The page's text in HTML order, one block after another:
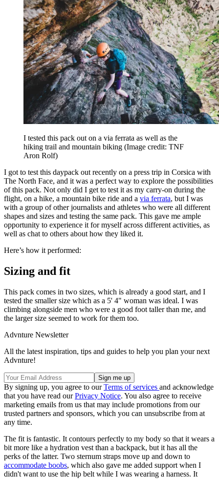
I tested this pack out on a via ferrata as well as the
hiking trail and mountain biking (Image credit: TNF
Aron Rolf)
I got to test this daypack out recently on a press trip in Corsica with
The North Face, and it was a perfect way to explore the possibilities
of this pack. Not only did I get to test it as my carry-on during the
flight, on a hike, a mountain bike ride and a via ferrata, but I was
with a group of other journalists and athletes who were all different
shapes and sizes and testing the same pack. This gave me ample
opportunity to experience it for myself across different activities, as
well as chat to others about how they liked it.
Here’s how it performed:
Sizing and fit
This pack comes in two sizes, which is already a good start, and I
tested the smaller size which as a 5' 4" woman was ideal. I was
climbing alongside men who were a good foot taller than me, and
the larger size seemed to work for them too.
Advnture Newsletter
All the latest inspiration, tips and guides to help you plan your next
Advnture!
By signing up, you agree to ourTerms of services and acknowledge
that you have read ourPrivacy Notice. You also agree to receive
marketing emails from us that may include promotions from our
trusted partners and sponsors, which you can unsubscribe from at
any time.
The fit is fantastic. It contours perfectly to my body so that it wears a
bit more like a hydration vest than a backpack, but it has all the
perks of the latter. Two sternum straps move up and down to
accommodate boobs, which also gave me added support when I
didn't want to use the hip belt while I was wearing a harness. It